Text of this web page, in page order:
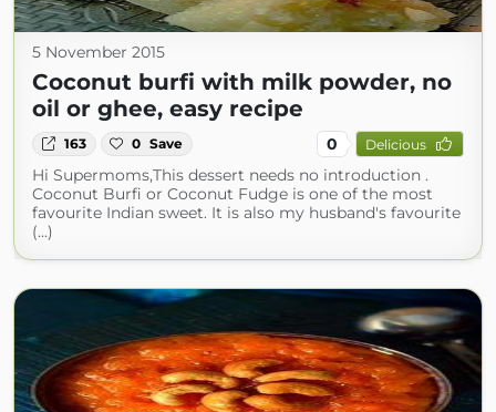
5 November 2015
Coconut burfi with milk powder, no
oil or ghee, easy recipe
163 0 Save 0 Delicious
Hi Supermoms,This dessert needs no introduction .
Coconut Burfi or Coconut Fudge is one of the most
favourite Indian sweet. It is also my husband's favourite
(...)